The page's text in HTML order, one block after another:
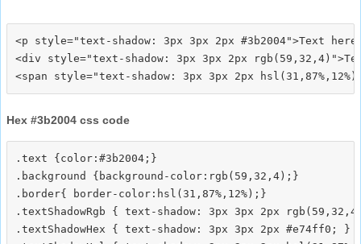
<p style="text-shadow: 3px 3px 2px #3b2004">Text
<div style="text-shadow: 3px 3px 2px
Hex #3b2004 css code
.text {color:#3b2004;}
.background {background-color:rgb(59,32,4);}
.border{ border-color:hsl(31,87%,12%);}
.textShadowRgb { text-shadow: 3px 3px 2px
.textShadowHex { text-shadow: 3px 3px 2px #e74ff0; }